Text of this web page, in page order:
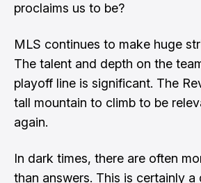
proclaims us to be?
MLS continues to make huge
The talent and depth on the
playoff line is significant. The
tall mountain to climb to be
again.
In dark times, there are often
than answers. This is certainly